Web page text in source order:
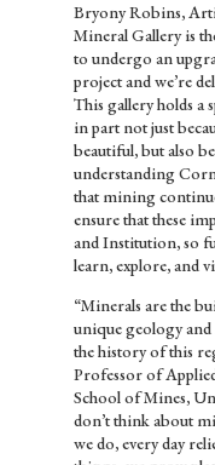
Bryony Robins,
Mineral Gallery is
to undergo an
project and we’re
This gallery holds a
in part not just
beautiful, but also
understanding
that mining
ensure that these
and Institution, so
learn, explore, and
“Minerals are the
unique geology
the history of this
Professor of
School of Mines,
don’t think about
we do, every day